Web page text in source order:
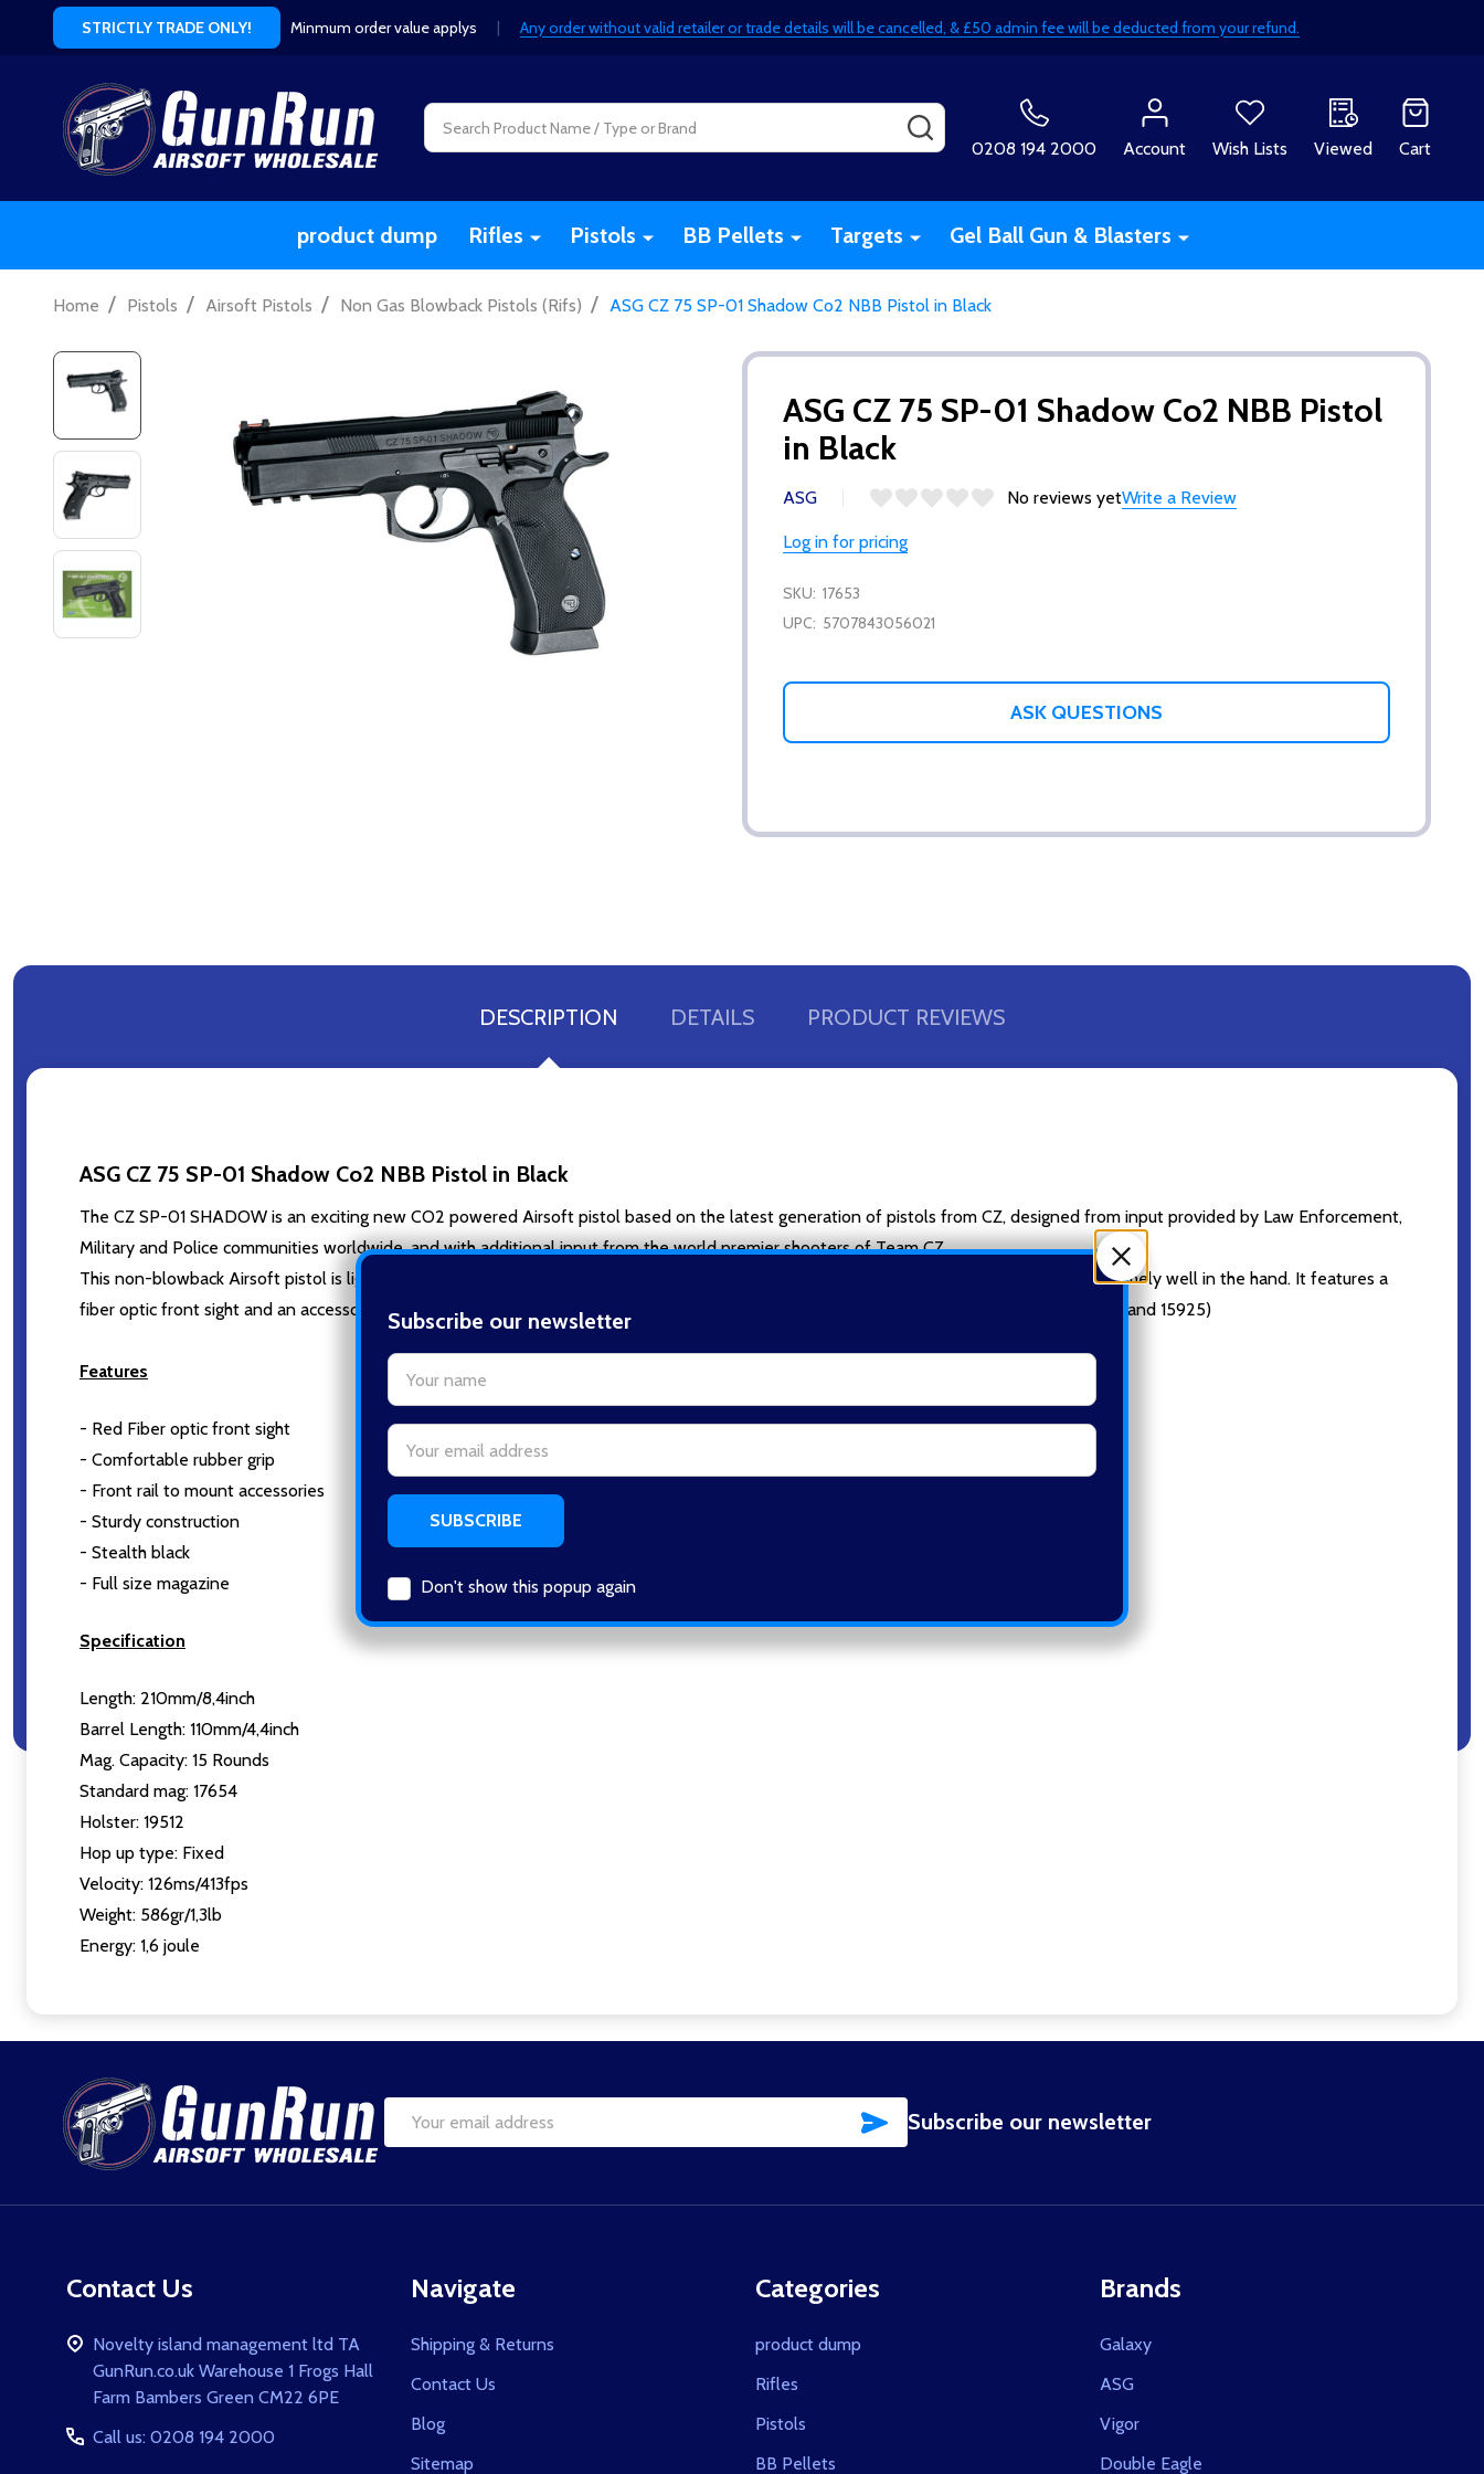
STRICTLY TRADE ONLY! Minmum order value applys | Any order without valid retailer or trade details will be cancelled, & £50 admin fee will be deducted from your refund.
Search
0208 194 2000
Account Wish Lists Viewed Cart
product dump Rifles Pistols BB Pellets Targets Gel Ball Gun & Blasters
Subscribe our newsletter
settings.first_name
Email
Address
Don't show this popup again
Home / Pistols / Airsoft Pistols / Non Gas Blowback Pistols (Rifs) / ASG CZ 75 SP-01 Shadow Co2 NBB Pistol in Black
ASG CZ 75 SP-01 Shadow Co2 NBB Pistol
in Black
ASG No reviews yetWrite a Review
Log in for pricing
SKU: 17653
UPC: 5707843056021
ASK QUESTIONS
DESCRIPTION DETAILS PRODUCT REVIEWS
ASG CZ 75 SP-01 Shadow Co2 NBB Pistol in Black
The CZ SP-01 SHADOW is an exciting new CO2 powered Airsoft pistol based on the latest generation of pistols from CZ, designed from input provided by Law Enforcement,
Military and Police communities worldwide, and with additional input from the world premier shooters of Team CZ.
This non-blowback Airsoft pistol is lightweight and easy to operate, the ergonomic grip with checkered rubber grip panels make it sit extremely well in the hand. It features a
fiber optic front sight and an accessory rail. A barrel extension tube can easily be threaded on by removing the front caps. (See ref. 15924 and 15925)
Features
- Red Fiber optic front sight
- Comfortable rubber grip
- Front rail to mount accessories
- Sturdy construction
- Stealth black
- Full size magazine
Specification
Length: 210mm/8,4inch
Barrel Length: 110mm/4,4inch
Mag. Capacity: 15 Rounds
Standard mag: 17654
Holster: 19512
Hop up type: Fixed
Velocity: 126ms/413fps
Weight: 586gr/1,3lb
Energy: 1,6 joule
Footer
Email
SUBSCRIBE
Subscribe our newsletter
Contact Us
Novelty island management ltd TA
GunRun.co.uk Warehouse 1 Frogs Hall
Farm Bambers Green CM22 6PE
Call us: 0208 194 2000
Navigate
Shipping & Returns
Contact Us
Blog
Sitemap
Categories
product dump
Rifles
Pistols
BB Pellets
Brands
Galaxy
ASG
Vigor
Double Eagle